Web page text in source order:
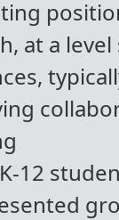
at a
12